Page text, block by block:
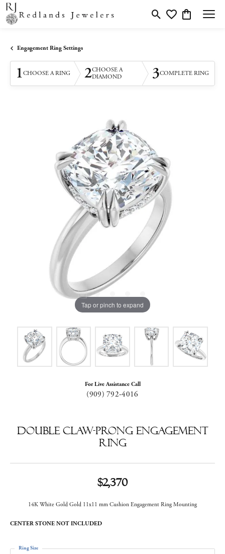
Toggle Search Menu
Toggle My Wishlist
Toggle
Engagement Ring Settings
1CHOOSE A RING 2CHOOSE A
DIAMOND
3COMPLETE RING
Tap or pinch to expand
For Live Assistance Call
(909) 792-4016
Double Claw-Prong Engagement
Ring
$2,370
14K White Gold Gold 11x11 mm Cushion Engagement Ring Mounting
CENTER STONE NOT INCLUDED
Ring Size